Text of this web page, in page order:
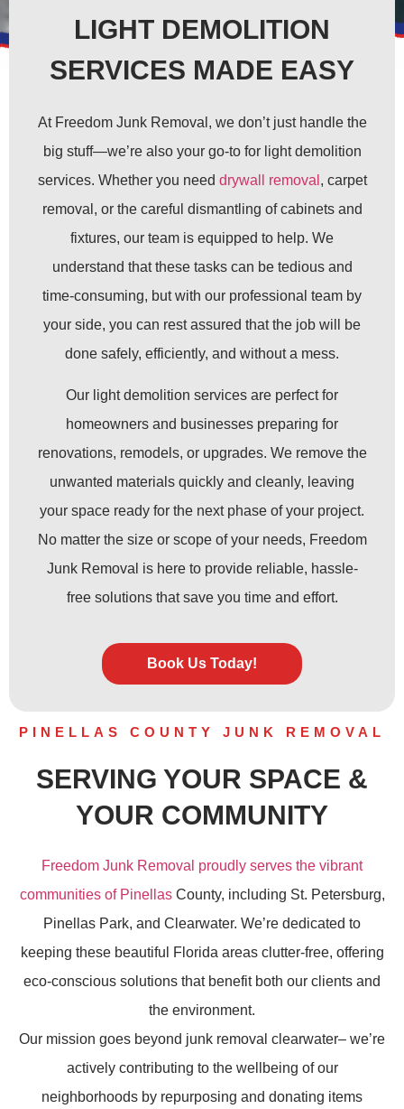
LIGHT DEMOLITION
SERVICES MADE EASY
At Freedom Junk Removal, we don’t just handle the
big stuff—we’re also your go-to for light demolition
services. Whether you need drywall removal , carpet
removal, or the careful dismantling of cabinets and
fixtures, our team is equipped to help. We
understand that these tasks can be tedious and
time-consuming, but with our professional team by
your side, you can rest assured that the job will be
done safely, efficiently, and without a mess.
Our light demolition services are perfect for
homeowners and businesses preparing for
renovations, remodels, or upgrades. We remove the
unwanted materials quickly and cleanly, leaving
your space ready for the next phase of your project.
No matter the size or scope of your needs, Freedom
Junk Removal is here to provide reliable, hassle-
free solutions that save you time and effort.
Book Us Today!
PINELLAS COUNTY JUNK REMOVAL
SERVING YOUR SPACE &
YOUR COMMUNITY
Freedom Junk Removal proudly serves the vibrant
communities of PinellasCounty, including St. Petersburg,
Pinellas Park, and Clearwater. We’re dedicated to
keeping these beautiful Florida areas clutter-free, offering
eco-conscious solutions that benefit both our clients and
the environment.
Our mission goes beyond junk removal clearwater– we’re
actively contributing to the wellbeing of our
neighborhoods by repurposing and donating items